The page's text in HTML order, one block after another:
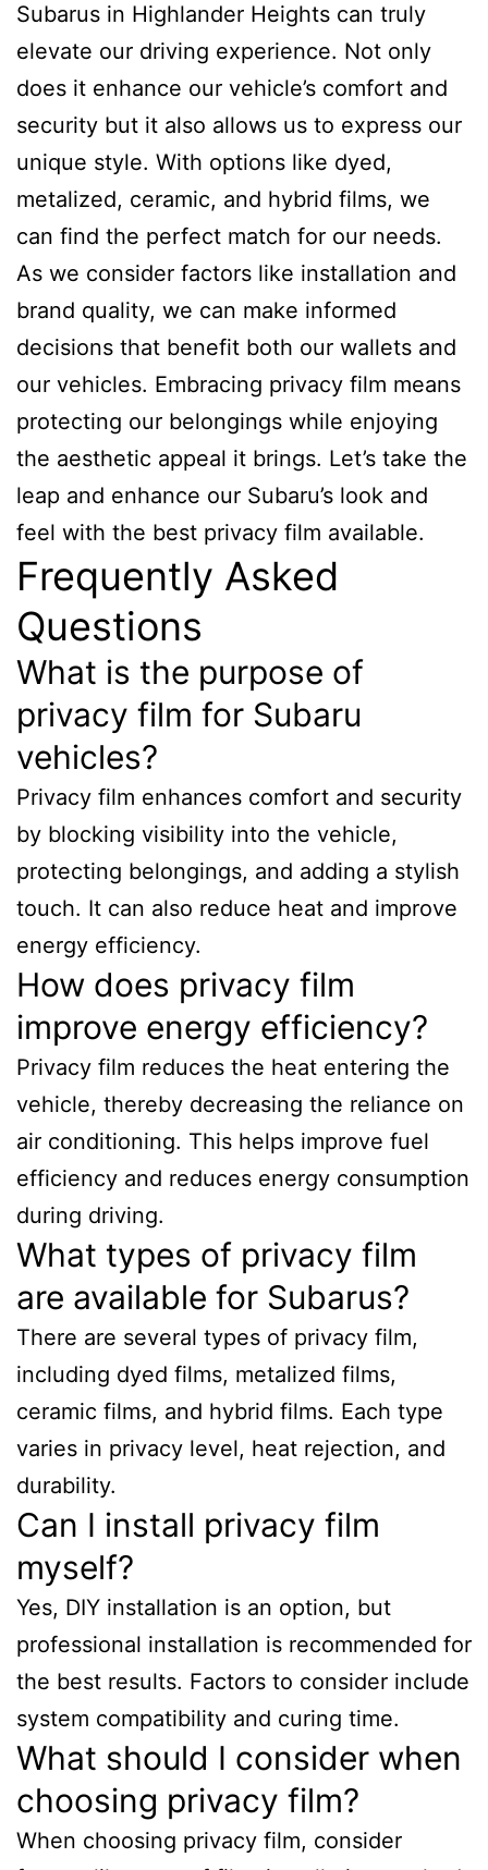
Subarus in Highlander Heights can truly
elevate our driving experience. Not only
does it enhance our vehicle’s comfort and
security but it also allows us to express our
unique style. With options like dyed,
metalized, ceramic, and hybrid films, we
can find the perfect match for our needs.
As we consider factors like installation and
brand quality, we can make informed
decisions that benefit both our wallets and
our vehicles. Embracing privacy film means
protecting our belongings while enjoying
the aesthetic appeal it brings. Let’s take the
leap and enhance our Subaru’s look and
feel with the best privacy film available.
Frequently Asked
Questions
What is the purpose of
privacy film for Subaru
vehicles?
Privacy film enhances comfort and security
by blocking visibility into the vehicle,
protecting belongings, and adding a stylish
touch. It can also reduce heat and improve
energy efficiency.
How does privacy film
improve energy efficiency?
Privacy film reduces the heat entering the
vehicle, thereby decreasing the reliance on
air conditioning. This helps improve fuel
efficiency and reduces energy consumption
during driving.
What types of privacy film
are available for Subarus?
There are several types of privacy film,
including dyed films, metalized films,
ceramic films, and hybrid films. Each type
varies in privacy level, heat rejection, and
durability.
Can I install privacy film
myself?
Yes, DIY installation is an option, but
professional installation is recommended for
the best results. Factors to consider include
system compatibility and curing time.
What should I consider when
choosing privacy film?
When choosing privacy film, consider